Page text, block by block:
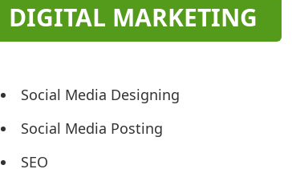
DIGITAL MARKETING
Social Media Designing
Social Media Posting
SEO